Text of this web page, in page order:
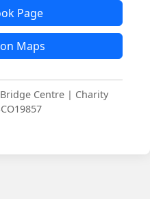
Page
Maps
Centre | Charity